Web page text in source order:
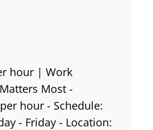
hour | Work
Most -
hour - Schedule:
- Friday - Location: